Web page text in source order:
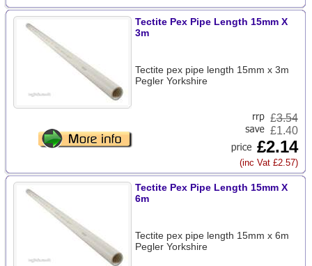
Tectite Pex Pipe Length 15mm X
3m
Tectite pex pipe length 15mm x 3m
Pegler Yorkshire
£3.54
£1.40
£2.14
(inc Vat £2.57)
Tectite Pex Pipe Length 15mm X
6m
Tectite pex pipe length 15mm x 6m
Pegler Yorkshire